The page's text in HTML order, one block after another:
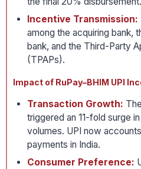
Incentive Transmission:
among the acquiring bank,
bank, and the Third-Party
(TPAPs).
Impact of RuPay–BHIM UPI
Transaction Growth:
triggered an 11-fold surge
volumes. UPI now
payments in India.
Consumer Preference: